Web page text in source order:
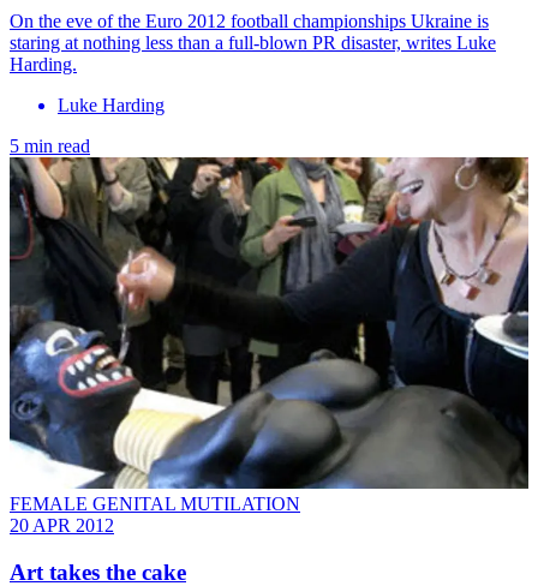
On the eve of the Euro 2012 football championships Ukraine is
staring at nothing less than a full-blown PR disaster, writes Luke
Harding.
Luke Harding
5 min read
FEMALE GENITAL MUTILATION
20 APR 2012
Art takes the cake